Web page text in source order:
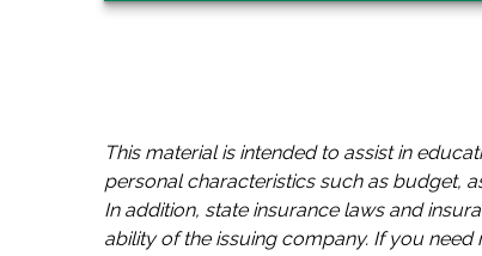
This material is intended to assist in
personal characteristics such as budget,
In addition, state insurance laws and
ability of the issuing company. If you